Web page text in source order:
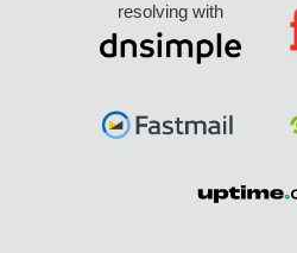
resolving with